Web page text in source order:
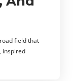
field that
inspired